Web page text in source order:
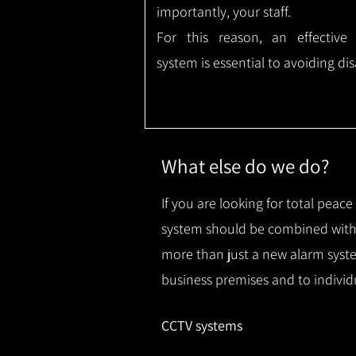
importantly, your staff.
For this reason, an effective
system is essential to avoiding
What else do we do?
If you are looking for total
system should be combined
more than just a new alarm
business premises and to
CCTV systems